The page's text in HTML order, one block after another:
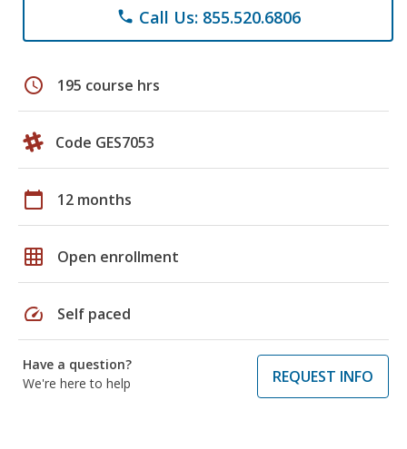
phone Call Us: 855.520.6806
schedule 195 course hrs
Code GES7053
calendar_today 12 months
grid_on Open enrollment
speed Self paced
Have a question?
We're here to help
REQUEST INFO